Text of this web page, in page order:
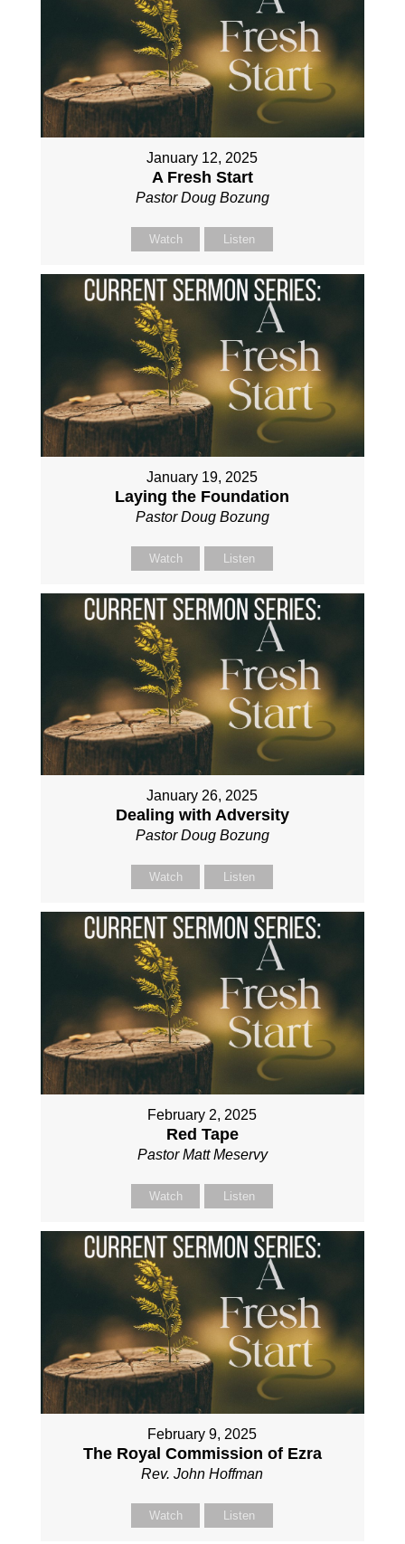
January 12, 2025
A Fresh Start
Pastor Doug Bozung
Watch Listen
January 19, 2025
Laying the Foundation
Pastor Doug Bozung
Watch Listen
January 26, 2025
Dealing with Adversity
Pastor Doug Bozung
Watch Listen
February 2, 2025
Red Tape
Pastor Matt Meservy
Watch Listen
February 9, 2025
The Royal Commission of Ezra
Rev. John Hoffman
Watch Listen